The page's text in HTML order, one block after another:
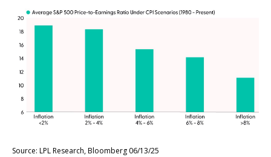
Source: LPL Research, Bloomberg 06/13/25